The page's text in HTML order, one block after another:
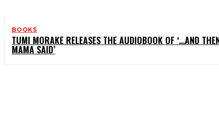
BOOKS
TUMI MORAKE RELEASES THE AUDIOBOOK OF ‘…AND
MAMA SAID’